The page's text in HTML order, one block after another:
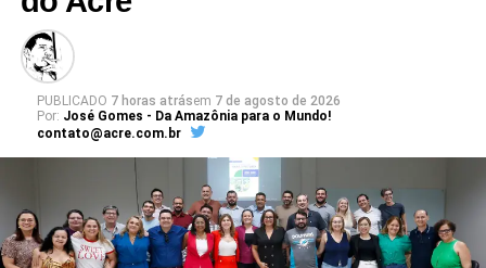
PUBLICADO 7 horas atrásem 7 de agosto de 2026
Por: José Gomes - Da Amazônia para o Mundo!
contato@acre.com.br